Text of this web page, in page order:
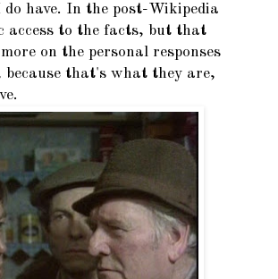
do have. In the post-Wikipedia
access to the facts, but that
on the personal responses
because that's what they are,